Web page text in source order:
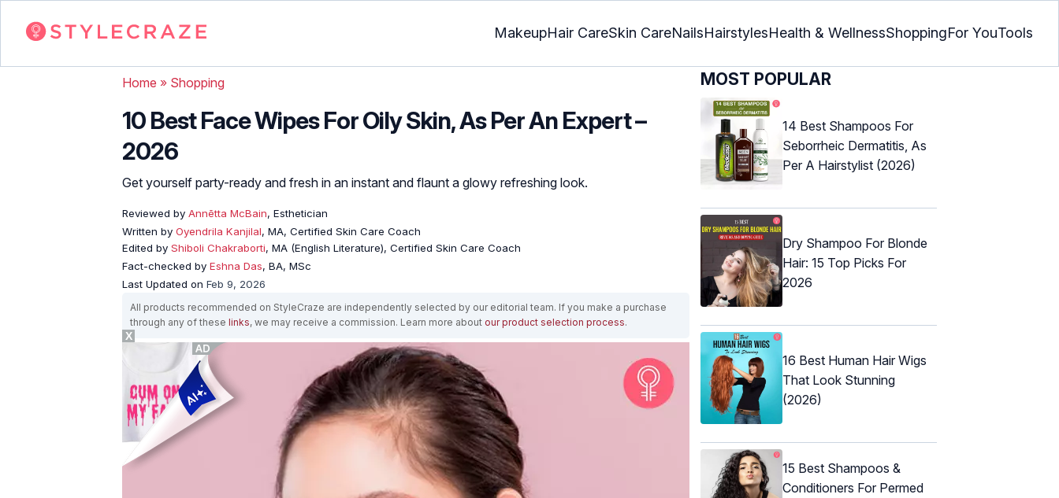
MakeupHair CareSkin CareNailsHairstylesHealth & WellnessShoppingFor YouTools
Home » Shopping
10 Best Face Wipes For Oily Skin, As Per An Expert –
2026
Get yourself party-ready and fresh in an instant and flaunt a glowy refreshing look.
Reviewed by Annētta McBain, Esthetician
Written by Oyendrila Kanjilal, MA, Certified Skin Care Coach
Edited by Shiboli Chakraborti, MA (English Literature), Certified Skin Care Coach
Fact-checked by Eshna Das, BA, MSc
Last Updated on Feb 9, 2026
All products recommended on StyleCraze are independently selected by our editorial team. If you make a purchase
through any of these links, we may receive a commission. Learn more about our product selection process.
MOST POPULAR
14 Best Shampoos For
Seborrheic Dermatitis, As
Per A Hairstylist (2026)
Dry Shampoo For Blonde
Hair: 15 Top Picks For
2026
16 Best Human Hair Wigs
That Look Stunning
(2026)
15 Best Shampoos &
Conditioners For Permed
X